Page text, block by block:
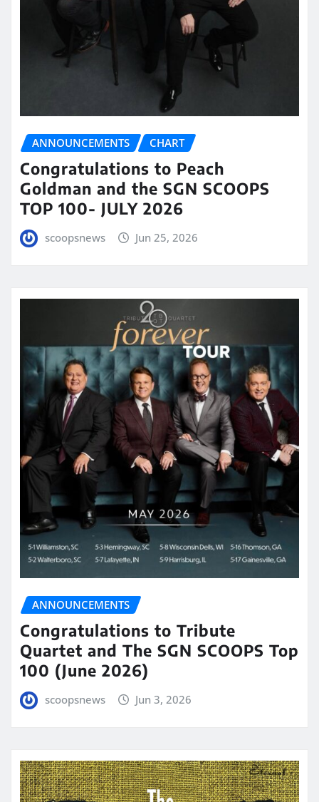
ANNOUNCEMENTS CHART
Congratulations to Peach
Goldman and the SGN SCOOPS
TOP 100- JULY 2026
scoopsnews Jun 25, 2026
ANNOUNCEMENTS
Congratulations to Tribute
Quartet and The SGN SCOOPS Top
100 (June 2026)
scoopsnews Jun 3, 2026